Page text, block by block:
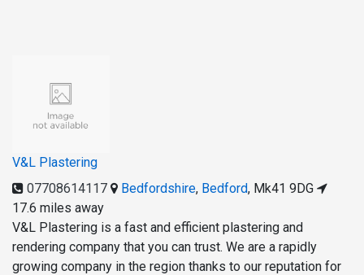
V&L Plastering
07708614117
Bedfordshire, Bedford, Mk41 9DG
17.6 miles away
V&L Plastering is a fast and efficient plastering and
rendering company that you can trust. We are a rapidly
growing company in the region thanks to our reputation for